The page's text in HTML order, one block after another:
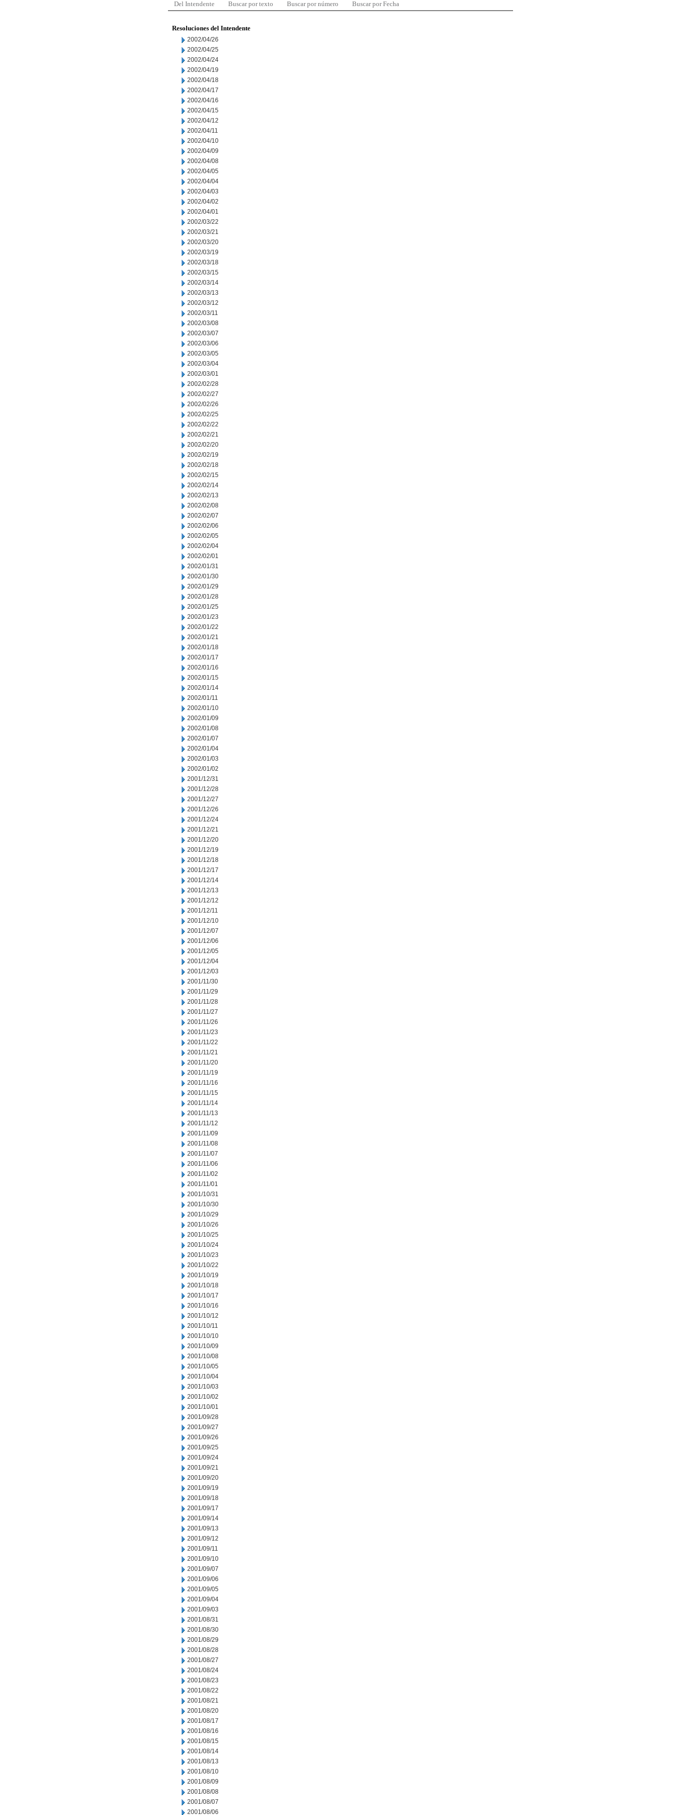
Del Intendente Buscar por texto Buscar por número Buscar por Fecha
Resoluciones del Intendente
2002/04/26
2002/04/25
2002/04/24
2002/04/19
2002/04/18
2002/04/17
2002/04/16
2002/04/15
2002/04/12
2002/04/11
2002/04/10
2002/04/09
2002/04/08
2002/04/05
2002/04/04
2002/04/03
2002/04/02
2002/04/01
2002/03/22
2002/03/21
2002/03/20
2002/03/19
2002/03/18
2002/03/15
2002/03/14
2002/03/13
2002/03/12
2002/03/11
2002/03/08
2002/03/07
2002/03/06
2002/03/05
2002/03/04
2002/03/01
2002/02/28
2002/02/27
2002/02/26
2002/02/25
2002/02/22
2002/02/21
2002/02/20
2002/02/19
2002/02/18
2002/02/15
2002/02/14
2002/02/13
2002/02/08
2002/02/07
2002/02/06
2002/02/05
2002/02/04
2002/02/01
2002/01/31
2002/01/30
2002/01/29
2002/01/28
2002/01/25
2002/01/23
2002/01/22
2002/01/21
2002/01/18
2002/01/17
2002/01/16
2002/01/15
2002/01/14
2002/01/11
2002/01/10
2002/01/09
2002/01/08
2002/01/07
2002/01/04
2002/01/03
2002/01/02
2001/12/31
2001/12/28
2001/12/27
2001/12/26
2001/12/24
2001/12/21
2001/12/20
2001/12/19
2001/12/18
2001/12/17
2001/12/14
2001/12/13
2001/12/12
2001/12/11
2001/12/10
2001/12/07
2001/12/06
2001/12/05
2001/12/04
2001/12/03
2001/11/30
2001/11/29
2001/11/28
2001/11/27
2001/11/26
2001/11/23
2001/11/22
2001/11/21
2001/11/20
2001/11/19
2001/11/16
2001/11/15
2001/11/14
2001/11/13
2001/11/12
2001/11/09
2001/11/08
2001/11/07
2001/11/06
2001/11/02
2001/11/01
2001/10/31
2001/10/30
2001/10/29
2001/10/26
2001/10/25
2001/10/24
2001/10/23
2001/10/22
2001/10/19
2001/10/18
2001/10/17
2001/10/16
2001/10/12
2001/10/11
2001/10/10
2001/10/09
2001/10/08
2001/10/05
2001/10/04
2001/10/03
2001/10/02
2001/10/01
2001/09/28
2001/09/27
2001/09/26
2001/09/25
2001/09/24
2001/09/21
2001/09/20
2001/09/19
2001/09/18
2001/09/17
2001/09/14
2001/09/13
2001/09/12
2001/09/11
2001/09/10
2001/09/07
2001/09/06
2001/09/05
2001/09/04
2001/09/03
2001/08/31
2001/08/30
2001/08/29
2001/08/28
2001/08/27
2001/08/24
2001/08/23
2001/08/22
2001/08/21
2001/08/20
2001/08/17
2001/08/16
2001/08/15
2001/08/14
2001/08/13
2001/08/10
2001/08/09
2001/08/08
2001/08/07
2001/08/06